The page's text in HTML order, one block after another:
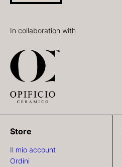
In collaboration with
Store
Il mio account
Ordini